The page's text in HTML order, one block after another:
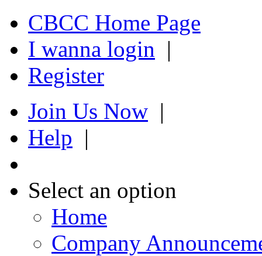
CBCC Home Page
I wanna login |
Register
Join Us Now |
Help |
Select an option
Home
Company